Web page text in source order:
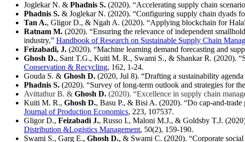
Joglekar N. & Phadnis S. (2020). “Accelerating supply chain
Phadnis S. & Joglekar N. (2020). “Configuring supply chain dyads
Tan A., Gligor D., & Ngah A. (2020). “Applying blockchain for
Ratnam M. (2020). “Ensuring the relevance of independent
industry,” Handbook of Research on Sustainable Supply Chain
Feizabadi, J. (2020). “Machine learning demand forecasting and
Ghosh D., Sant T.G., Kuiti M. R., Swami S., & Shankar R. (2020).
Conservation & Recycling, 162, 1-24.
Gouda S. & Ghosh D. (2020, Jul 8). “Drafting a sustainability
Phadnis S. (2020). “Survey of long-term outlook and strategies for
Avittathur B. & Ghosh D. (2020). “Excellence in supply chain
Kuiti M. R., Ghosh D., Basu P., & Bisi A. (2020). “Do cap-and-
Journal of Production Economics, 223, 107537.
Gligor D., Feizabadi J., Russo I., Maloni M.J., & Goldsby T.J.
Distribution &Logistics Management, 50(2), 159-190.
Swami S., Garg E., Ghosh D., & Swami C. (2020). “Corporate